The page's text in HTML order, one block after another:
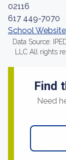
02116
617 449-7070
School Website
Data Source:
LLC All rights
Find
Need